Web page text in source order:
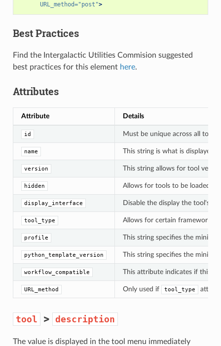
URL_method="post">
Best Practices
Find the Intergalactic Utilities Commision suggested
best practices for this element here.
Attributes
Attribute Details
id Must be unique across all
name This string is what is displayed
version This string allows for tool
hidden Allows for tools to be loaded
display_interface Disable the display the tool's
tool_type Allows for certain framework
profile This string specifies the
python_template_version This string specifies the
workflow_compatible This attribute indicates if this
URL_method Only used if tool_type
tool > description
The value is displayed in the tool menu immediately